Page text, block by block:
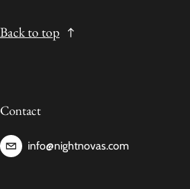
Back to top
Contact
info@nightnovas.com